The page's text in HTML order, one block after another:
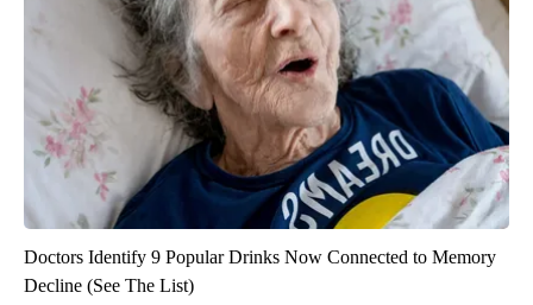
Doctors Identify 9 Popular Drinks Now Connected to Memory
Decline (See The List)